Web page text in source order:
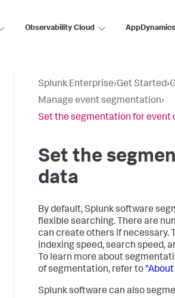
Observability Cloud AppDynamics
Splunk Enterprise›Get Started›
Manage event segmentation›
Set the segmentation for event
Set the
data
By default, Splunk software
flexible searching. There are
can create others if necessary.
indexing speed, search speed,
To learn more about
of segmentation, refer to
Splunk software can also